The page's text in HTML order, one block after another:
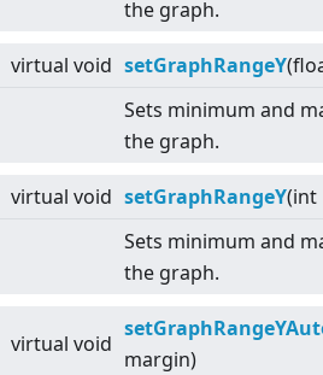
the graph.
virtual void setGraphRangeY
Sets minimum and
the graph.
virtual void setGraphRangeY(int
Sets minimum and
the graph.
virtual void
margin)